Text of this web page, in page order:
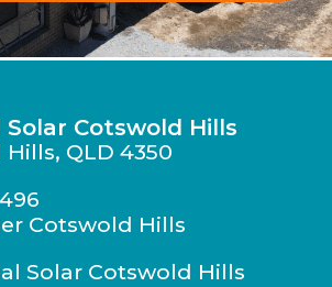
Cotswold Hills
QLD 4350
Cotswold Hills
Solar Cotswold Hills